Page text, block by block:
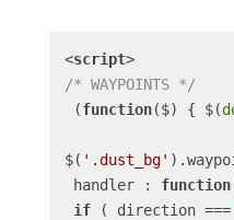
<script>
/* WAYPOINTS */
(function($) { $(
$( '.dust_bg'
handler : function
if ( direction ===